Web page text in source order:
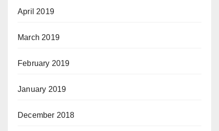
April 2019
March 2019
February 2019
January 2019
December 2018